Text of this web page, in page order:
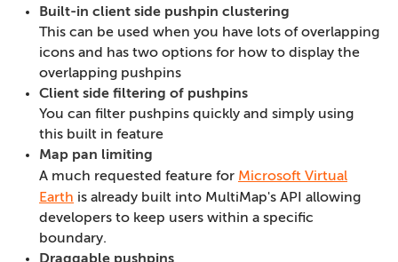
Built-in client side pushpin clustering
This can be used when you have lots of overlapping
icons and has two options for how to display the
overlapping pushpins
Client side filtering of pushpins
You can filter pushpins quickly and simply using
this built in feature
Map pan limiting
A much requested feature for Microsoft Virtual
Earth is already built into MultiMap's API allowing
developers to keep users within a specific
boundary.